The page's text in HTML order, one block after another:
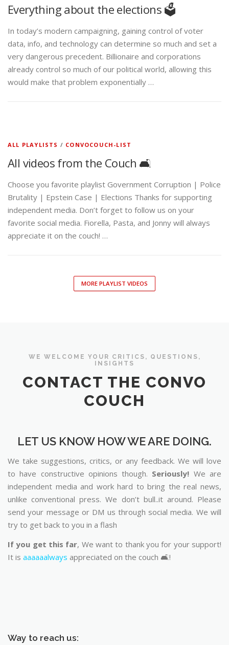
Everything about the elections 🗳️
In today’s modern campaigning, gaining control of voter
data, info, and technology can determine so much and set a
very dangerous precedent. Billionaire and corporations
already control so much of our political world, allowing this
would make that problem exponentially …
ALL PLAYLISTS / CONVOCOUCH-LIST
All videos from the Couch 🛋️
Choose you favorite playlist Government Corruption | Police
Brutality | Epstein Case | Elections Thanks for supporting
independent media. Don’t forget to follow us on your
favorite social media. Fiorella, Pasta, and Jonny will always
appreciate it on the couch! …
MORE PLAYLIST VIDEOS
WE WELCOME YOUR CRITICS, QUESTIONS,
INSIGHTS
CONTACT THE CONVO
COUCH
LET US KNOW HOW WE ARE DOING.
We take suggestions, critics, or any feedback. We will love
to have constructive opinions though. Seriously! We are
independent media and work hard to bring the real news,
unlike conventional press. We don’t bull..it around. Please
send your message or DM us through social media. We will
try to get back to you in a flash
If you get this far, We want to thank you for your support!
It is aaaaaalways appreciated on the couch 🛋️!
Way to reach us: